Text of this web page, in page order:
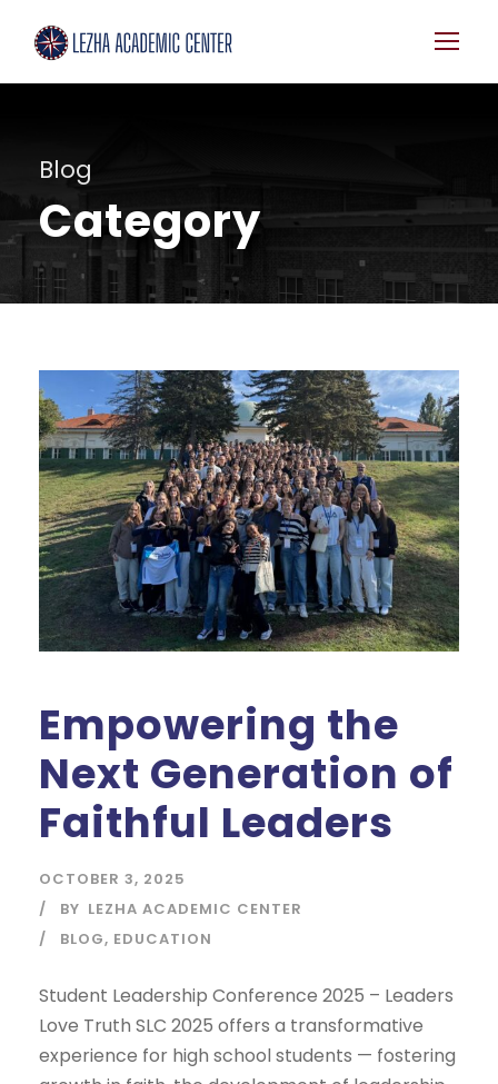
Blog
Category
Empowering the
Next Generation of
Faithful Leaders
OCTOBER 3, 2025
BY LEZHA ACADEMIC CENTER
BLOG, EDUCATION
Student Leadership Conference 2025 – Leaders
Love Truth SLC 2025 offers a transformative
experience for high school students — fostering